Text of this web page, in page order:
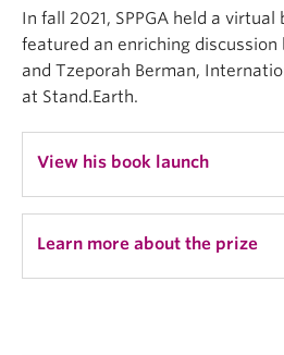
In fall 2021, SPPGA held a
featured an enriching
and Tzeporah Berman,
at Stand.Earth.
View his book launch
Learn more about the prize